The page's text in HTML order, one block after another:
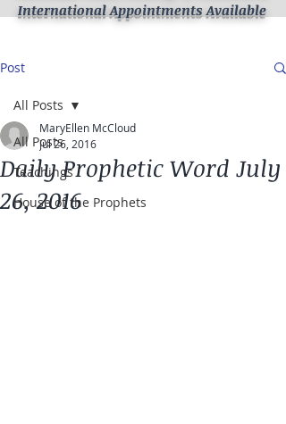
International Appointments Available
Post
All Posts
Teachings
House of the Prophets
All Posts
Daily Prophetic Word July
26, 2016
MaryEllen McCloud
Jul 26, 2016